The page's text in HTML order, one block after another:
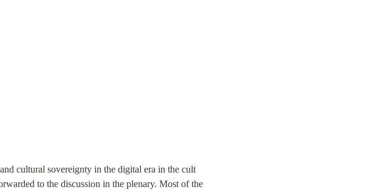
cultural sovereignty in the digital era in the cult
to the discussion in the plenary. Most of the